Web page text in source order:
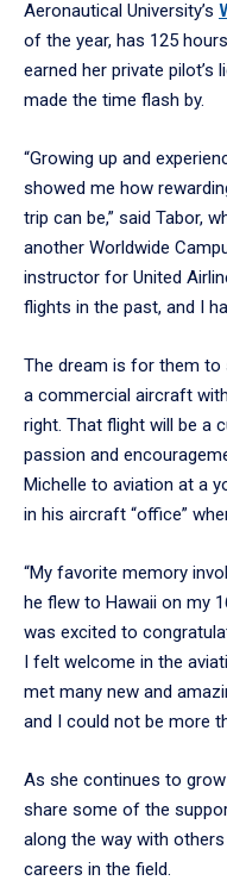
Aeronautical University’s
of the year, has 125
earned her private pilot’s
made the time flash by.
“Growing up and
showed me how
trip can be,” said Tabor,
another Worldwide
instructor for United
flights in the past, and I
The dream is for them to
a commercial aircraft
right. That flight will be a
passion and
Michelle to aviation at a
in his aircraft “office”
“My favorite memory
he flew to Hawaii on my
was excited to
I felt welcome in the
met many new and
and I could not be more
As she continues to
share some of the
along the way with
careers in the field.